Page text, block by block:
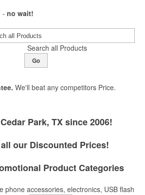
- no wait!
Search all Products
Go
We'll beat any competitors Price.
Park, TX since 2006!
our Discounted Prices!
Product Categories
phone accessories, electronics, USB flash